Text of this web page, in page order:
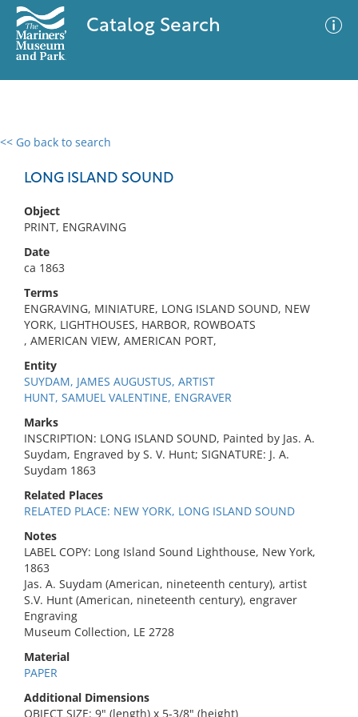
Catalog Search
<< Go back to search
LONG ISLAND SOUND
Object
PRINT, ENGRAVING
Date
ca 1863
Terms
ENGRAVING, MINIATURE, LONG ISLAND SOUND, NEW
YORK, LIGHTHOUSES, HARBOR, ROWBOATS
, AMERICAN VIEW, AMERICAN PORT,
Entity
SUYDAM, JAMES AUGUSTUS, ARTIST
HUNT, SAMUEL VALENTINE, ENGRAVER
Marks
INSCRIPTION: LONG ISLAND SOUND, Painted by Jas. A.
Suydam, Engraved by S. V. Hunt; SIGNATURE: J. A.
Suydam 1863
Related Places
RELATED PLACE: NEW YORK, LONG ISLAND SOUND
Notes
LABEL COPY: Long Island Sound Lighthouse, New York,
1863
Jas. A. Suydam (American, nineteenth century), artist
S.V. Hunt (American, nineteenth century), engraver
Engraving
Museum Collection, LE 2728
Material
PAPER
Additional Dimensions
OBJECT SIZE: 9" (length) x 5-3/8" (height)
0 results